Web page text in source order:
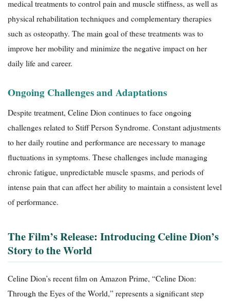
medical treatments to control pain and muscle stiffness, as well as
physical rehabilitation techniques and complementary therapies
such as osteopathy. The main goal of these treatments was to
improve her mobility and minimize the negative impact on her
daily life and career.
Ongoing Challenges and Adaptations
Despite treatment, Celine Dion continues to face ongoing
challenges related to Stiff Person Syndrome. Constant adjustments
to her daily routine and performance are necessary to manage
fluctuations in symptoms. These challenges include managing
chronic fatigue, unpredictable muscle spasms, and periods of
intense pain that can affect her ability to maintain a consistent level
of performance.
The Film’s Release: Introducing Celine Dion’s
Story to the World
Celine Dion’s recent film on Amazon Prime, “Celine Dion:
Through the Eyes of the World,” represents a significant step